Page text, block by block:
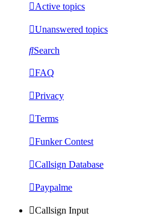
Active topics
Unanswered topics
Search
FAQ
Privacy
Terms
Funker Contest
Callsign Database
Paypalme
Callsign Input